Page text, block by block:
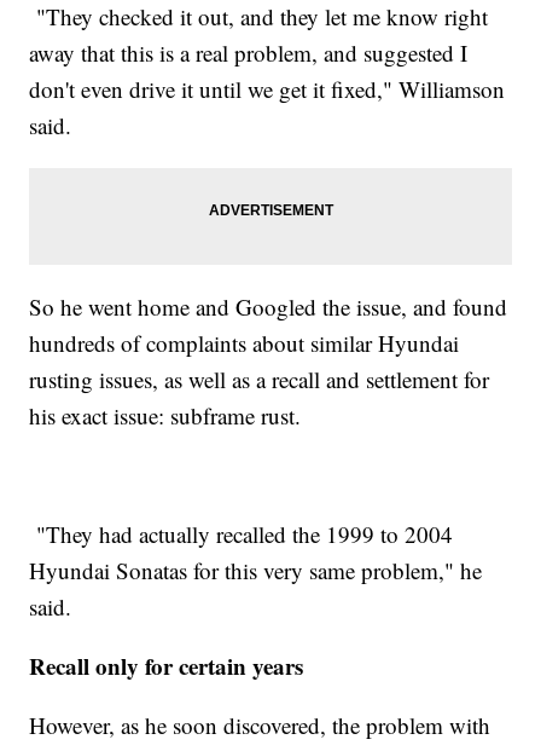
"They checked it out, and they let me know right
away that this is a real problem, and suggested I
don't even drive it until we get it fixed," Williamson
said.
So he went home and Googled the issue, and found
hundreds of complaints about similar Hyundai
rusting issues, as well as a recall and settlement for
his exact issue: subframe rust.
"They had actually recalled the 1999 to 2004
Hyundai Sonatas for this very same problem," he
said.
Recall only for certain years
However, as he soon discovered, the problem with